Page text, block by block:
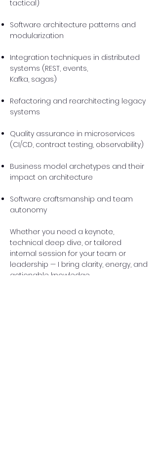
tactical)
Software architecture patterns and
modularization
Integration techniques in distributed
systems (REST, events,
Kafka, sagas)
Refactoring and rearchitecting legacy
systems
Quality assurance in microservices
(CI/CD, contract testing, observability)
Business model archetypes and their
impact on architecture
Software craftsmanship and team
autonomy
Whether you need a keynote,
technical deep dive, or tailored
internal session for your team or
leadership — I bring clarity, energy, and
actionable knowledge.